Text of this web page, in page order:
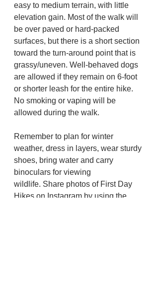
easy to medium terrain, with little
elevation gain. Most of the walk will
be over paved or hard-packed
surfaces, but there is a short section
toward the turn-around point that is
grassy/uneven. Well-behaved dogs
are allowed if they remain on 6-foot
or shorter leash for the entire hike.
No smoking or vaping will be
allowed during the walk.
Remember to plan for winter
weather, dress in layers, wear sturdy
shoes, bring water and carry
binoculars for viewing
wildlife. Share photos of First Day
Hikes on Instagram by using the